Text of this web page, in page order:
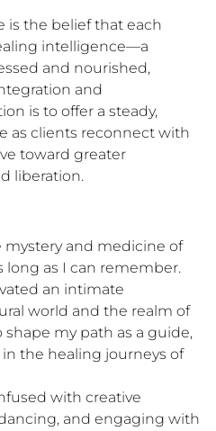
is the belief that each
intelligence—a
and nourished,
and
is to offer a steady,
as clients reconnect with
toward greater
liberation.
mystery and medicine of
long as I can remember.
an intimate
world and the realm of
my path as a guide,
the healing journeys of
with creative
and engaging with